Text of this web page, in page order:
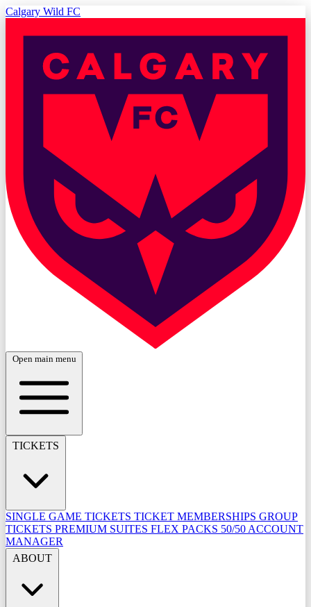
Calgary Wild FC
Open main menu
SINGLE GAME TICKETS TICKET MEMBERSHIPS GROUP
TICKETS PREMIUM SUITES FLEX PACKS 50/50 ACCOUNT
MANAGER